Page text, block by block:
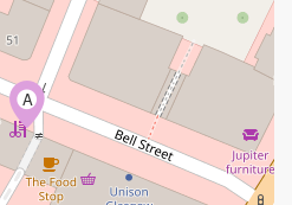
A